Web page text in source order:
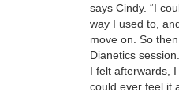
says Cindy. “I
way I used to,
move on. So
Dianetics
I felt afterwards, I
could ever feel it